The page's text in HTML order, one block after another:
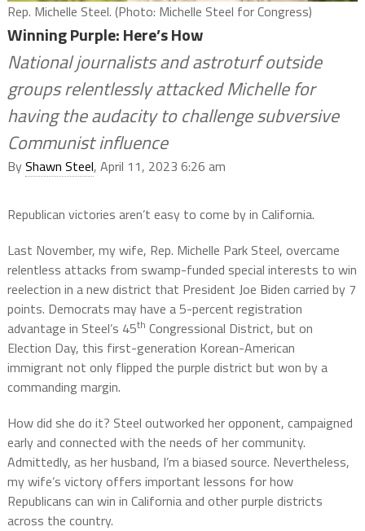
Rep. Michelle Steel. (Photo: Michelle Steel for Congress)
Winning Purple: Here’s How
National journalists and astroturf outside
groups relentlessly attacked Michelle for
having the audacity to challenge subversive
Communist influence
ByShawn Steel, April 11, 2023 6:26 am
Republican victories aren’t easy to come by in California.
Last November, my wife, Rep. Michelle Park Steel, overcame
relentless attacks from swamp-funded special interests to win
reelection in a new district that President Joe Biden carried by 7
points. Democrats may have a 5-percent registration
advantage in Steel’s 45th Congressional District, but on
Election Day, this first-generation Korean-American
immigrant not only flipped the purple district but won by a
commanding margin.
How did she do it? Steel outworked her opponent, campaigned
early and connected with the needs of her community.
Admittedly, as her husband, I’m a biased source. Nevertheless,
my wife’s victory offers important lessons for how
Republicans can win in California and other purple districts
across the country.